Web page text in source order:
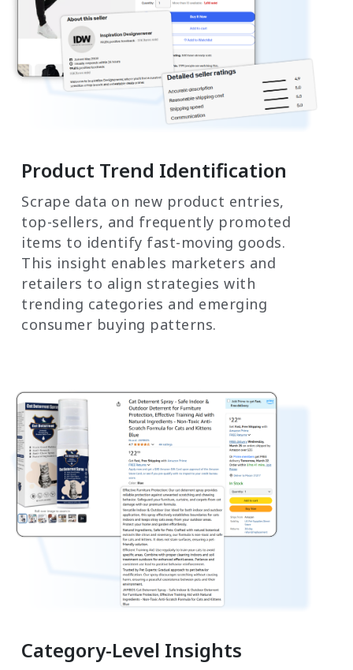
Product Trend Identification
Scrape data on new product entries,
top-sellers, and frequently promoted
items to identify fast-moving goods.
This insight enables marketers and
retailers to align strategies with
trending categories and emerging
consumer buying patterns.
Category-Level Insights